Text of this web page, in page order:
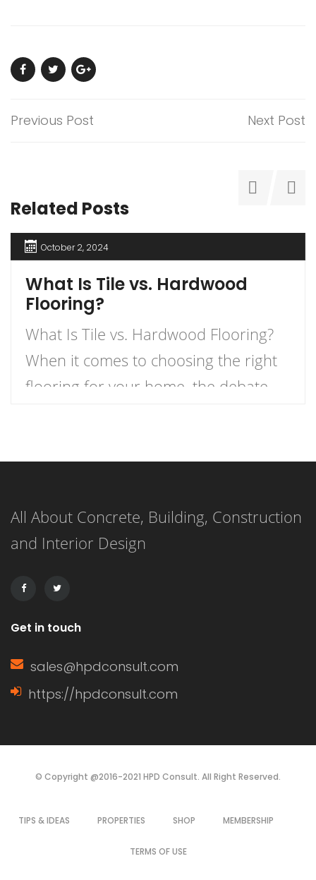
Previous Post Next Post
Related Posts
October 2, 2024
What Is Tile vs. Hardwood
Flooring?
What Is Tile vs. Hardwood Flooring?
When it comes to choosing the right
flooring for your home, the debate
option has its own unique
drawbacks. Understanding these can
help homeowners make informed
needs. Characteristics of […]
All About Concrete, Building, Construction
and Interior Design
Get in touch
sales@hpdconsult.com
https://hpdconsult.com
© Copyright @2016-2021 HPD Consult. All Right Reserved.
TIPS & IDEAS PROPERTIES SHOP MEMBERSHIP
TERMS OF USE